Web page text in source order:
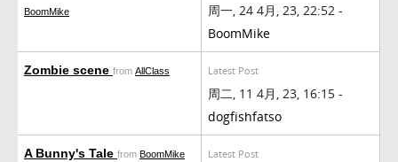
BoomMike
周一, 24 4月, 23, 22:52 -
BoomMike
Zombie scene from AllClass Latest Post
周二, 11 4月, 23, 16:15 -
dogfishfatso
A Bunny's Tale from BoomMike Latest Post